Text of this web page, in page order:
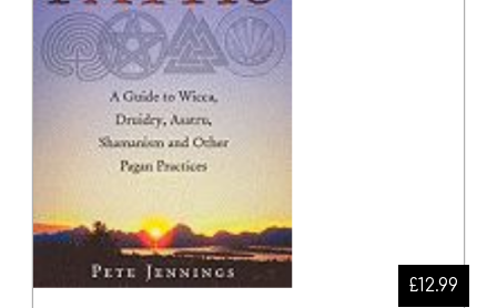
£12.99